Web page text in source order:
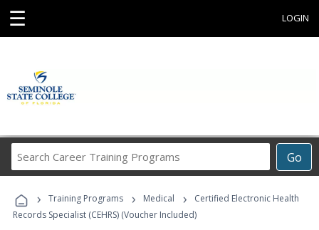
☰ LOGIN
Go
Career
Programs
› Training Programs › Medical ›
Certified Electronic Health
Records Specialist (CEHRS) (Voucher Included)